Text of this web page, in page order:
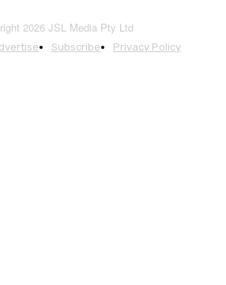
2026 JSL Media Pty Ltd
Subscribe Privacy Policy